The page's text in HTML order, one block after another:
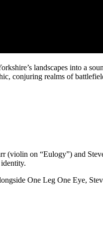
landscapes into a
conjuring realms of
(violin on “Eulogy”) and
One Leg One Eye,